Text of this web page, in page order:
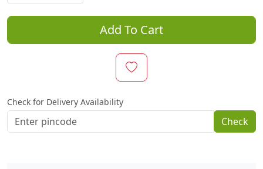
Add To Cart
Check for Delivery Availability
Check